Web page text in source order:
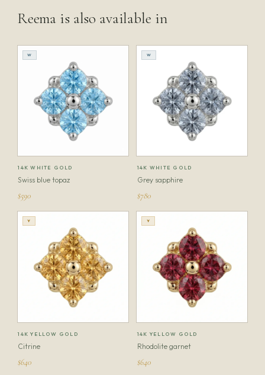
Reema is also available in
W
14K WHITE GOLD
Swiss blue topaz
$590
W
14K WHITE GOLD
Grey sapphire
$780
Y
14K YELLOW GOLD
Citrine
$640
Y
14K YELLOW GOLD
Rhodolite garnet
$640